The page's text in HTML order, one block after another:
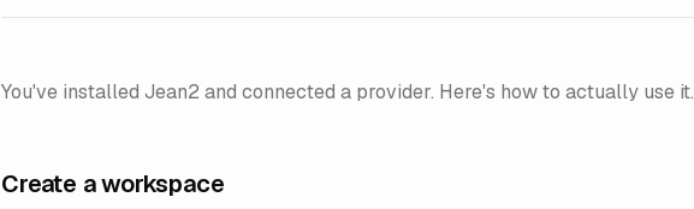
You've installed Jean2 and connected a provider. Here's how to actually use it.
Create a workspace